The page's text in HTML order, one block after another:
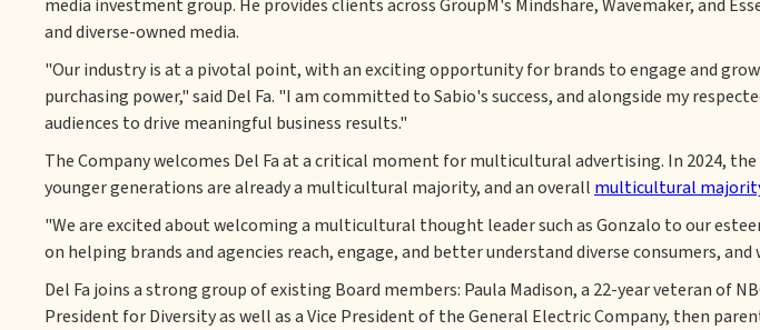
media investment group. He provides clients across GroupM's Mindshare, Wavemaker, and
and diverse-owned media.
"Our industry is at a pivotal point, with an exciting opportunity for brands to engage and
purchasing power," said Del Fa. "I am committed to Sabio's success, and alongside my
audiences to drive meaningful business results."
The Company welcomes Del Fa at a critical moment for multicultural advertising. In 2024,
younger generations are already a multicultural majority, and an overall multicultural
"We are excited about welcoming a multicultural thought leader such as Gonzalo to our
on helping brands and agencies reach, engage, and better understand diverse consumers,
Del Fa joins a strong group of existing Board members: Paula Madison, a 22-year veteran of
President for Diversity as well as a Vice President of the General Electric Company, then